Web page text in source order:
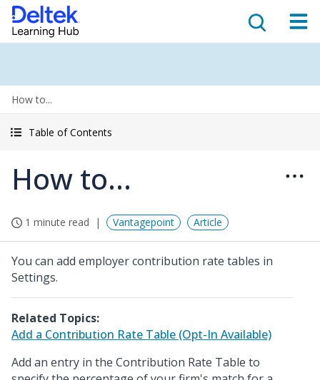
How to...
Table of Contents
How to...
1 minute read Vantagepoint Article
You can add employer contribution rate tables in
Settings.
Related Topics:
Add a Contribution Rate Table (Opt-In Available)
Add an entry in the Contribution Rate Table to